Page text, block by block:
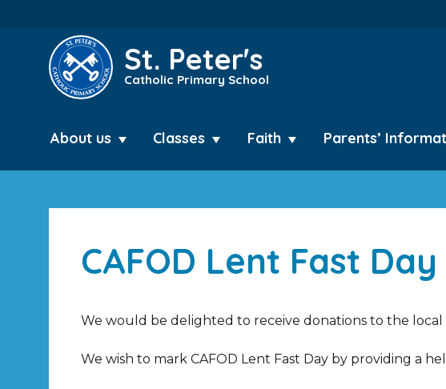
St. Peter's
Catholic Primary School
About us Classes Faith Parents’
CAFOD Lent Fast
We would be delighted to receive donations to the local
We wish to mark CAFOD Lent Fast Day by providing a